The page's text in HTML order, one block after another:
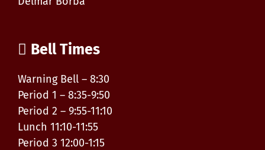
Bell Times
Warning Bell – 8:30
Period 1 – 8:35-9:50
Period 2 – 9:55-11:10
Lunch 11:10-11:55
Period 3 12:00-1:15